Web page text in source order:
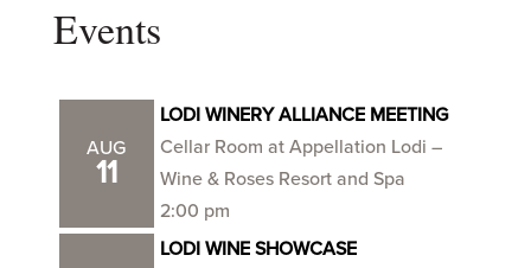
Events
AUG
11
LODI WINERY ALLIANCE MEETING
Cellar Room at Appellation Lodi –
Wine & Roses Resort and Spa
2:00 pm
LODI WINE SHOWCASE